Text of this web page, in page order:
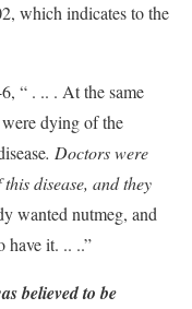
which indicates to the
“ . .. . At the same
dying of the
. Doctors were
disease, and they
wanted nutmeg, and
have it. .. ..”
believed to be